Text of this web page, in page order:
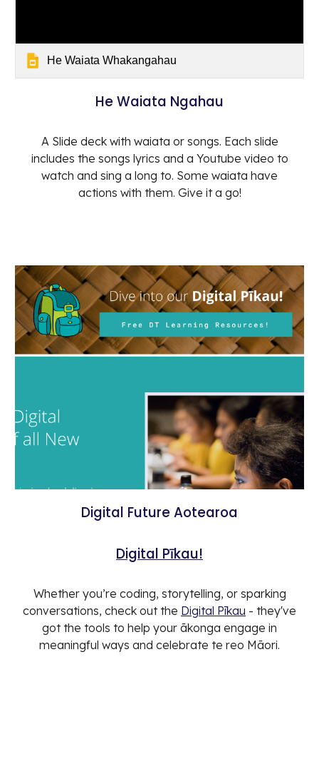
He Waiata Whakangahau
He Waiata Ngahau
A Slide deck with waiata or songs. Each slide
includes the songs lyrics and a Youtube video to
watch and sing a long to. Some waiata have
actions with them. Give it a go!
Digital Future Aotearoa
Digital Pīkau!
Whether you’re coding, storytelling, or sparking
conversations, check out the Digital Pīkau - they've
got the tools to help your ākonga engage in
meaningful ways and celebrate te reo Māori.